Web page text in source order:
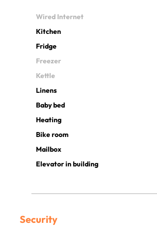
Wired Internet
Kitchen
Fridge
Freezer
Kettle
Linens
Baby bed
Heating
Bike room
Mailbox
Elevator in building
Security